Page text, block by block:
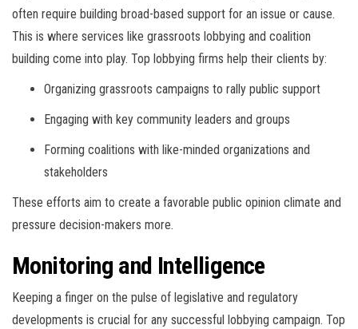
often require building broad-based support for an issue or cause.
This is where services like grassroots lobbying and coalition
building come into play. Top lobbying firms help their clients by:
Organizing grassroots campaigns to rally public support
Engaging with key community leaders and groups
Forming coalitions with like-minded organizations and
stakeholders
These efforts aim to create a favorable public opinion climate and
pressure decision-makers more.
Monitoring and Intelligence
Keeping a finger on the pulse of legislative and regulatory
developments is crucial for any successful lobbying campaign. Top